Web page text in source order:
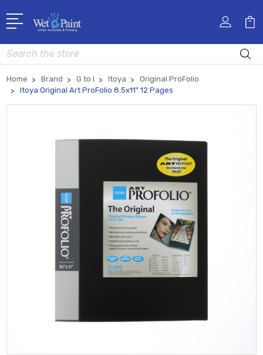
Search
Home Brand G to I Itoya
Original ProFolio
Itoya Original Art ProFolio 8.5x11" 12 Pages